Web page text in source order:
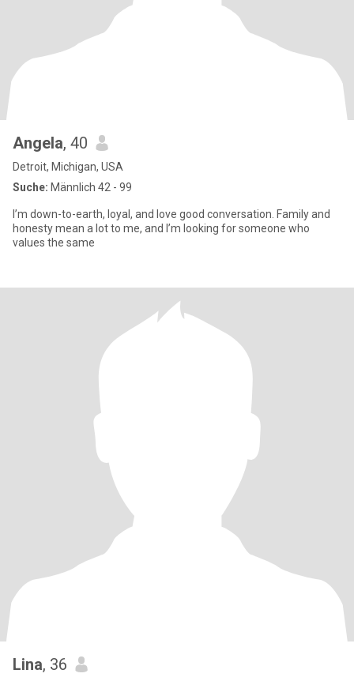
Angela, 40
Detroit, Michigan, USA
Suche: Männlich 42 - 99
I’m down-to-earth, loyal, and love good conversation. Family and
honesty mean a lot to me, and I’m looking for someone who
values the same
Lina, 36